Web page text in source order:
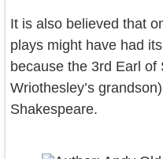
It is also believed that
plays might have had
because the 3rd Earl
Wriothesley’s
Shakespeare.